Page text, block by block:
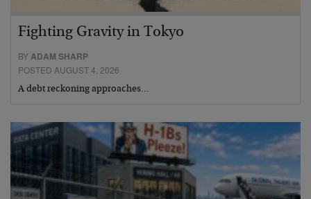
Fighting Gravity in Tokyo
BYADAM SHARP
POSTED AUGUST 4, 2026
A debt reckoning approaches…